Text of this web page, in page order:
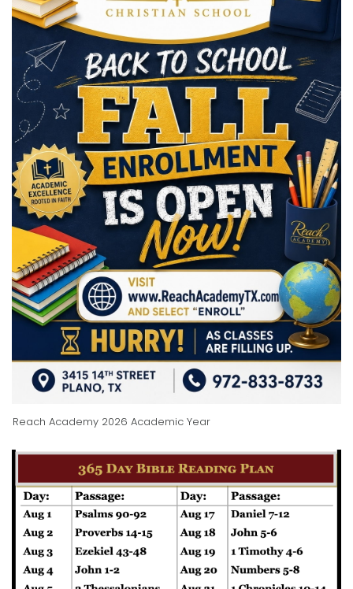
Reach Academy 2026 Academic Year